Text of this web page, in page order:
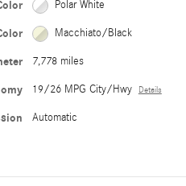
Polar White
Macchiato/Black
7,778 miles
19/26 MPG City/Hwy Details
Automatic